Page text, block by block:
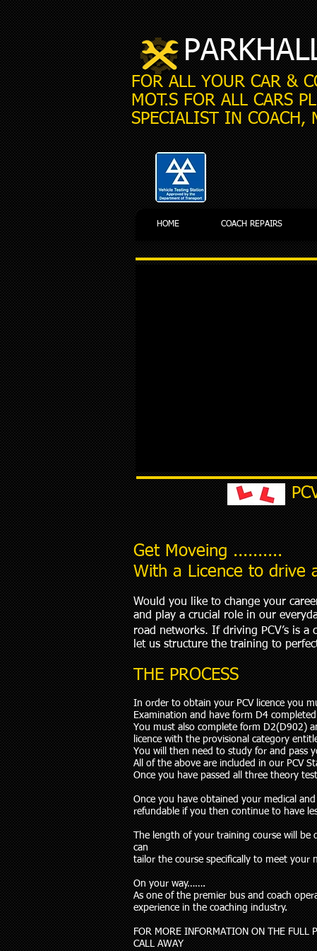
FOR ALL YOUR CAR &
MOT.S FOR ALL CARS
SPECIALIST IN COACH,
HOME COACH REPAIRS
Get Moveing ..........
With a Licence to drive
Would you like to change your
and play a crucial role in our
road networks. If driving PCV’s is a
let us structure the training to
THE PROCESS
In order to obtain your PCV licence you
Examination and have form D4
You must also complete form D2(D902)
licence with the provisional category
You will then need to study for and pass
All of the above are included in our PCV
Once you have passed all three theory
Once you have obtained your medical
refundable if you then continue to have
The length of your training course will
can
tailor the course specifically to meet your
On your way…….
As one of the premier bus and coach
experience in the coaching industry.
FOR MORE INFORMATION ON THE
CALL AWAY